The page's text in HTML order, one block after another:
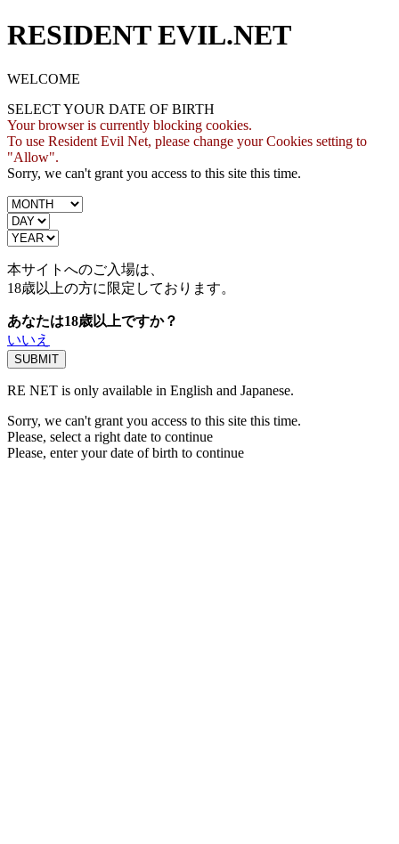
RESIDENT EVIL.NET
WELCOME
SELECT YOUR DATE OF BIRTH
Your browser is currently blocking cookies.
To use Resident Evil Net, please change your Cookies setting to
"Allow".
Sorry, we can't grant you access to this site this time.
本サイトへのご入場は、
18歳以上の方に限定しております。
あなたは18歳以上ですか？
いいえ
RE NET is only available in English and Japanese.
Sorry, we can't grant you access to this site this time.
Please, select a right date to continue
Please, enter your date of birth to continue